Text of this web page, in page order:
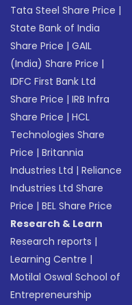
Tata Steel Share Price |
State Bank of India
Share Price |GAIL
(India) Share Price |
IDFC First Bank Ltd
Share Price |IRB Infra
Share Price |HCL
Technologies Share
Price |Britannia
Industries Ltd |Reliance
Industries Ltd Share
Price |BEL Share Price
Research & Learn
Research reports |
Learning Centre |
Motilal Oswal School of
Entrepreneurship